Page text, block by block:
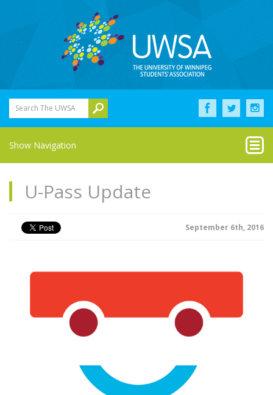
Search The UWSA
Show Navigation
U-Pass Update
September 6th, 2016